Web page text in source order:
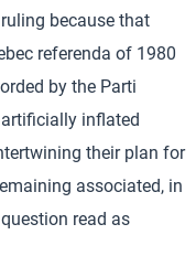
because that
referenda of 1980
by the Parti
inflated
their plan for
associated, in
read as